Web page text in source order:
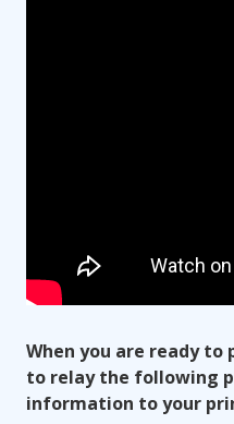
When you are ready to
to relay the following
information to your